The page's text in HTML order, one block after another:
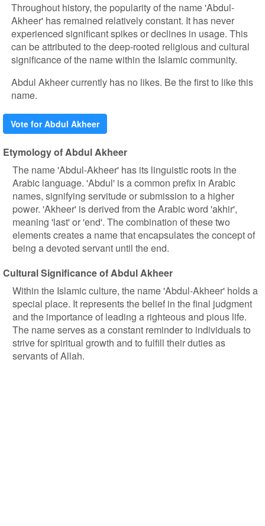
Throughout history, the popularity of the name 'Abdul-
Akheer' has remained relatively constant. It has never
experienced significant spikes or declines in usage. This
can be attributed to the deep-rooted religious and cultural
significance of the name within the Islamic community.
Abdul Akheer currently has no likes. Be the first to like this
name.
Vote for Abdul Akheer
Etymology of Abdul Akheer
The name 'Abdul-Akheer' has its linguistic roots in the
Arabic language. 'Abdul' is a common prefix in Arabic
names, signifying servitude or submission to a higher
power. 'Akheer' is derived from the Arabic word 'akhir',
meaning 'last' or 'end'. The combination of these two
elements creates a name that encapsulates the concept of
being a devoted servant until the end.
Cultural Significance of Abdul Akheer
Within the Islamic culture, the name 'Abdul-Akheer' holds a
special place. It represents the belief in the final judgment
and the importance of leading a righteous and pious life.
The name serves as a constant reminder to individuals to
strive for spiritual growth and to fulfill their duties as
servants of Allah.